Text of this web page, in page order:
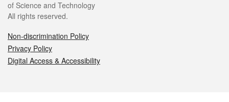
of Science and Technology
All rights reserved.
Non-discrimination Policy
Privacy Policy
Digital Access & Accessibility